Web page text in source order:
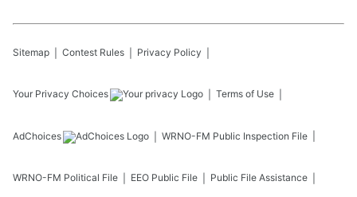
Sitemap Contest Rules Privacy Policy
Your Privacy Choices Terms of Use
AdChoices WRNO-FM Public Inspection File
WRNO-FM Political File EEO Public File Public File Assistance